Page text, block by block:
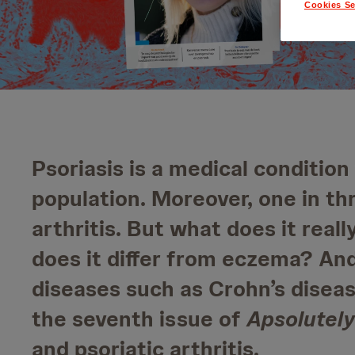
Psoriasis is a medical
population. Moreover, one in
arthritis. But what does it
does it differ from eczema?
diseases such as Crohn’s
the seventh issue ofApsolutely
and psoriatic arthritis.
Cookies